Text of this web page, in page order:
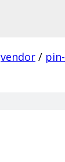
vendor / pin-